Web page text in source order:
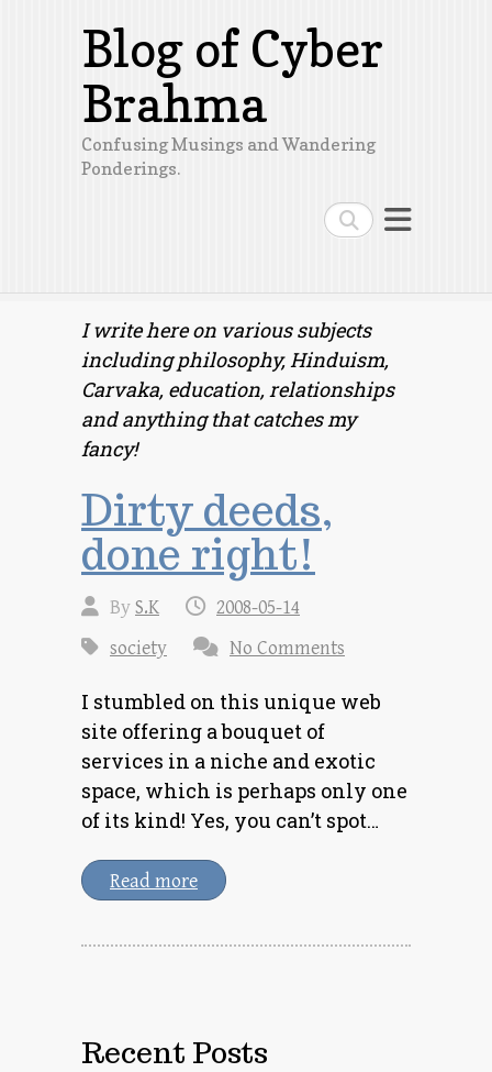
Search
Blog of Cyber
Brahma
Confusing Musings and Wandering
Ponderings.
I write here on various subjects
including philosophy, Hinduism,
Carvaka, education, relationships
and anything that catches my
fancy!
Dirty deeds,
done right!
ByS.K
2008-05-14
society
No Comments
I stumbled on this unique web
site offering a bouquet of
services in a niche and exotic
space, which is perhaps only one
of its kind! Yes, you can’t spot…
Read more
Recent Posts